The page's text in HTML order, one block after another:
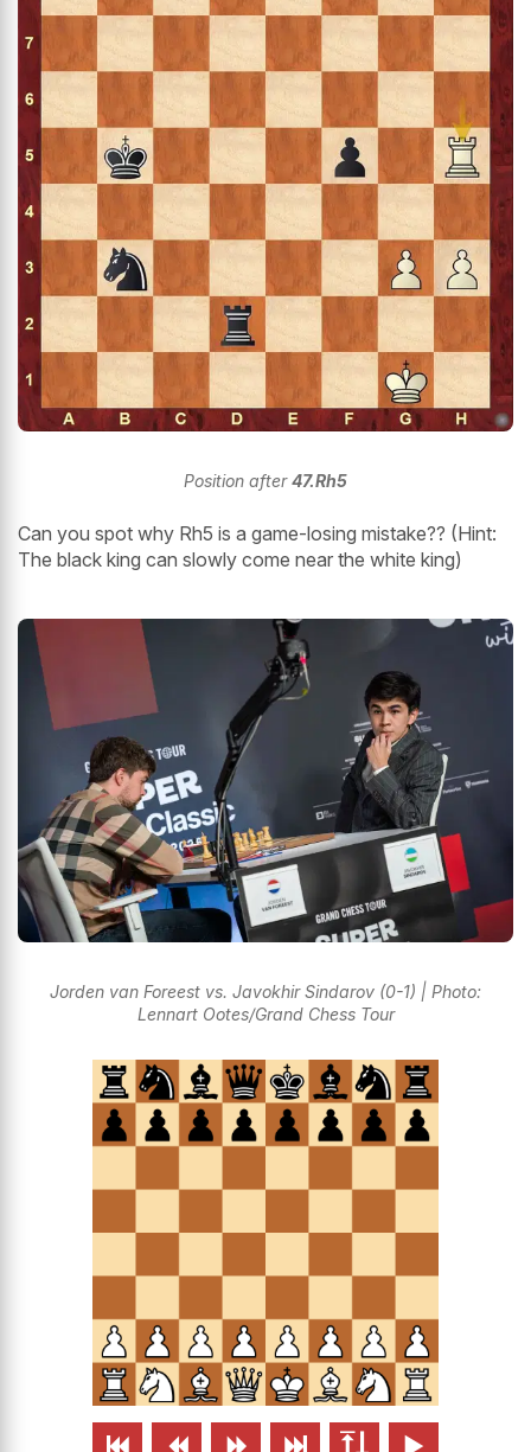
Position after47.Rh5
Can you spot why Rh5 is a game-losing mistake?? (Hint:
The black king can slowly come near the white king)
Jorden van Foreest vs. Javokhir Sindarov (0-1) | Photo:
Lennart Ootes/Grand Chess Tour